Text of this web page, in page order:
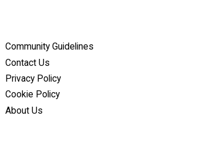
Community Guidelines
Contact Us
Privacy Policy
Cookie Policy
About Us